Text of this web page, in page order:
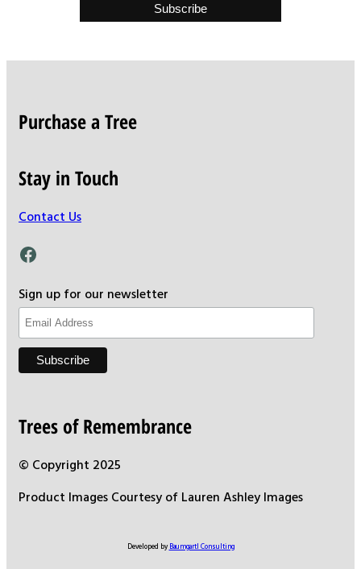
Purchase a Tree
Stay in Touch
Contact Us
Facebook
Sign up for our newsletter
Trees of Remembrance
© Copyright 2025
Product Images Courtesy of Lauren Ashley Images
Developed by Baumgartl Consulting